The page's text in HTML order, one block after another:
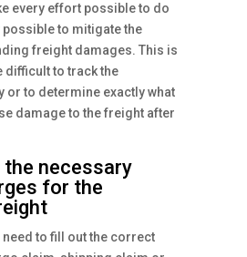
every effort possible to do
to mitigate the
freight damages. This is
difficult to track the
or to determine exactly what
damage to the freight after
the necessary
for the
need to fill out the correct